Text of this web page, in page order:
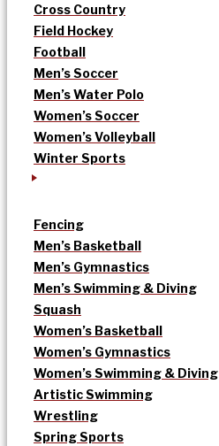
Cross Country
Field Hockey
Football
Men’s Soccer
Men’s Water Polo
Women’s Soccer
Women’s Volleyball
Winter Sports
Fencing
Men’s Basketball
Men’s Gymnastics
Men’s Swimming & Diving
Squash
Women’s Basketball
Women’s Gymnastics
Women’s Swimming & Diving
Artistic Swimming
Wrestling
Spring Sports